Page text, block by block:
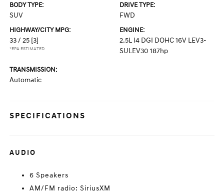
BODY TYPE:
SUV
DRIVE TYPE:
FWD
HIGHWAY/CITY MPG:
33 / 25 [3]
*EPA ESTIMATED
ENGINE:
2.5L I4 DGI DOHC 16V LEV3-
SULEV30 187hp
TRANSMISSION:
Automatic
SPECIFICATIONS
AUDIO
6 Speakers
AM/FM radio: SiriusXM